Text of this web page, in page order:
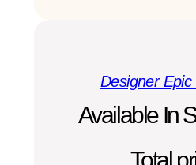
Designer Epic
Available In